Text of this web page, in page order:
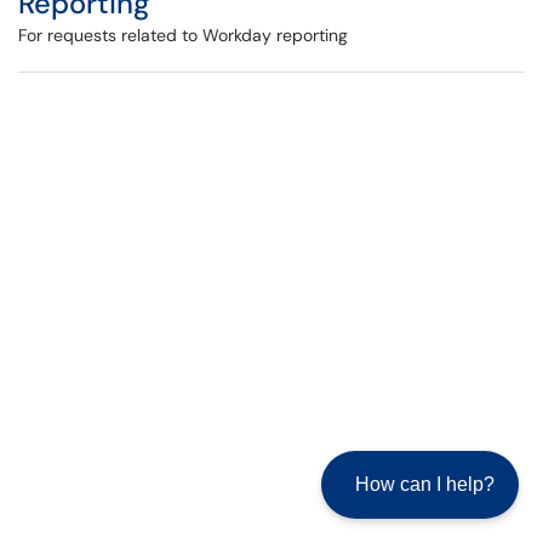
For requests related to Workday reporting
How can I help?